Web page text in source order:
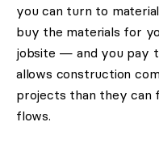
you can turn to
buy the materials for
jobsite — and you pay
allows construction
projects than they can
flows.